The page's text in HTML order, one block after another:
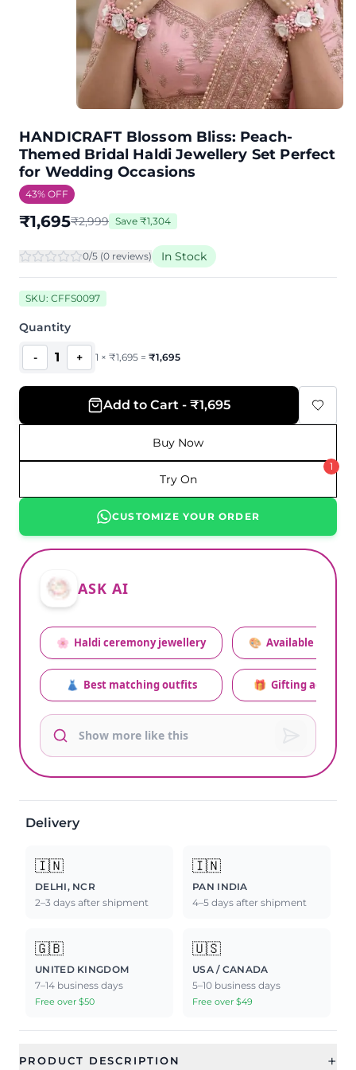
HANDICRAFT Blossom Bliss: Peach-
Themed Bridal Haldi Jewellery Set Perfect
for Wedding Occasions
43% OFF
₹1,695₹2,999 Save ₹1,304
0/5 (0 reviews) In Stock
SKU: CFFS0097
Quantity
- 1 + 1 × ₹1,695 = ₹1,695
Add to Cart - ₹1,695
Buy Now
Try On
1
CUSTOMIZE YOUR ORDER
ASK AI
🌸 Haldi ceremony jewellery
👗 Best matching outfits
🎨 Available colors
🎁 Gifting advice
Delivery
🇮🇳
DELHI, NCR
2–3 days after shipment
🇮🇳
PAN INDIA
4–5 days after shipment
🇬🇧
UNITED KINGDOM
7–14 business days
Free over $50
🇺🇸
USA / CANADA
5–10 business days
Free over $49
PRODUCT DESCRIPTION +